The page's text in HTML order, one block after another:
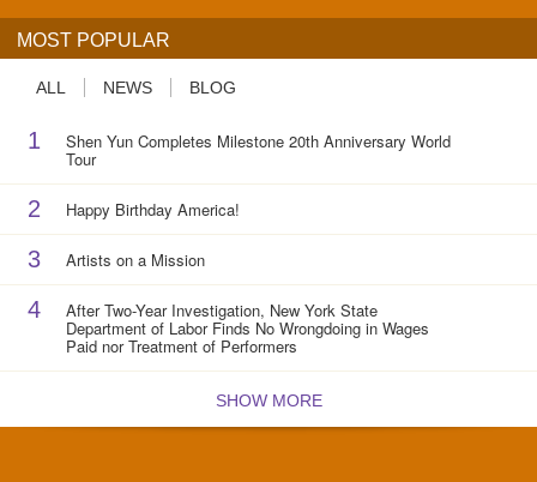
MOST POPULAR
ALL NEWS BLOG
1 Shen Yun Completes Milestone 20th Anniversary World
Tour
2 Happy Birthday America!
3 Artists on a Mission
4 After Two-Year Investigation, New York State
Department of Labor Finds No Wrongdoing in Wages
Paid nor Treatment of Performers
SHOW MORE